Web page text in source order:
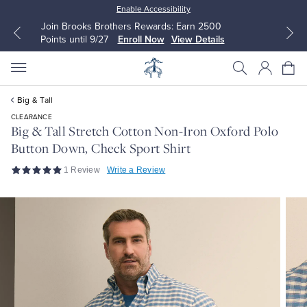
Enable Accessibility
Up to 50% Off Select Styles
Shop Men Shop Women
Dress Shirts
Dresses
Big & Tall
CLEARANCE
Big & Tall Stretch Cotton Non-Iron Oxford Polo
Button Down, Check Sport Shirt
1 Review Write a Review